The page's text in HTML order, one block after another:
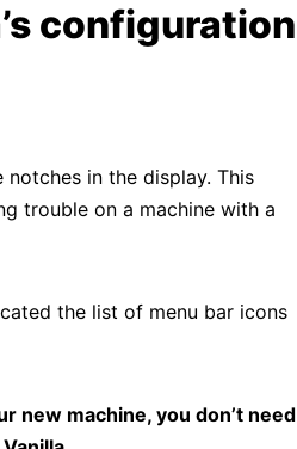
configuration
in the display. This
trouble on a machine with a
the list of menu bar icons
new machine, you don’t need